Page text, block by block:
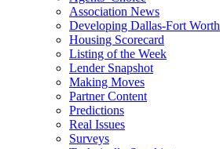
Association News
Developing Dallas-Fort Worth
Housing Scorecard
Listing of the Week
Lender Snapshot
Making Moves
Partner Content
Predictions
Real Issues
Surveys